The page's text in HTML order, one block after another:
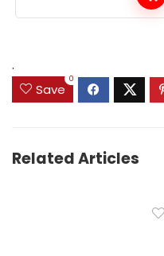
.
Save
0
Related Articles